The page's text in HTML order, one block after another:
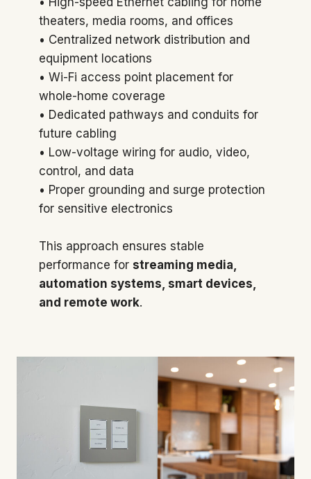
theaters, media rooms, and offices
• Centralized network distribution and
equipment locations
• Wi-Fi access point placement for
whole-home coverage
• Dedicated pathways and conduits for
future cabling
• Low-voltage wiring for audio, video,
control, and data
• Proper grounding and surge protection
for sensitive electronics
This approach ensures stable
performance for streaming media,
automation systems, smart devices,
and remote work.